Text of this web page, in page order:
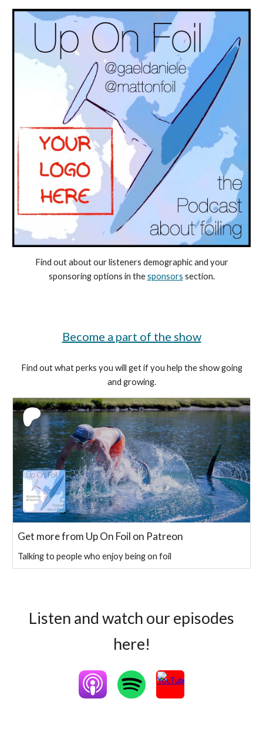
Find out about our listeners demographic and your
sponsoring options in thesponsors section.
Become a part of the show
Find out what perks you will get if you help the show going
and growing.
Get more from Up On Foil on Patreon
Talking to people who enjoy being on foil
Listen and watch our episodes
here!